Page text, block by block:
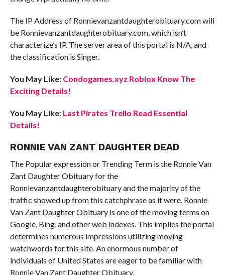
The IP Address of Ronnievanzantdaughterobituary.com will
be Ronnievanzantdaughterobituary.com, which isn’t
characterize’s IP. The server area of this portal is N/A, and
the classification is Singer.
You May Like: Condogames.xyz Roblox Know The
Exciting Details!
You May Like: Last Pirates Trello Read Essential
Details!
RONNIE VAN ZANT DAUGHTER DEAD
The Popular expression or Trending Term is the Ronnie Van
Zant Daughter Obituary for the
Ronnievanzantdaughterobituary and the majority of the
traffic showed up from this catchphrase as it were. Ronnie
Van Zant Daughter Obituary is one of the moving terms on
Google, Bing, and other web indexes. This implies the portal
determines numerous impressions utilizing moving
watchwords for this site. An enormous number of
individuals of United States are eager to be familiar with
Ronnie Van Zant Daughter Obituary.